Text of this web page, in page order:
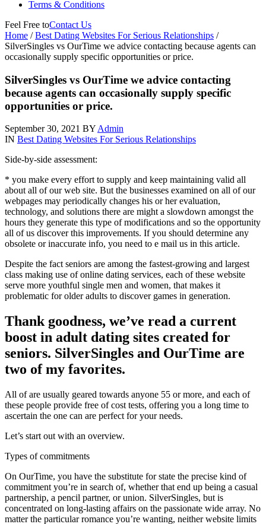
Terms & Conditions
Feel Free toContact Us
Home / Best Dating Websites For Serious Relationships /
SilverSingles vs OurTime we advice contacting because agents can
occasionally supply specific opportunities or price.
SilverSingles vs OurTime we advice contacting
because agents can occasionally supply specific
opportunities or price.
September 30, 2021 BYAdmin
IN Best Dating Websites For Serious Relationships
Side-by-side assessment:
* you make every effort to supply and keep maintaining valid all
about all of our web site. But the businesses examined on all of our
webpages may periodically changes his or her evaluation,
technology, and solutions there are might a slowdown amongst the
hours they generate this type of modifications and so the opportunity
all of us discover this improvements. If you should determine any
obsolete or inaccurate info, you need to e mail us in this article.
Despite the fact seniors are among the fastest-growing and largest
class making use of online dating services, each of these website
serve more youthful single men and women, that makes it
problematic for older adults to discover games in generation.
Thank goodness, we’ve read a current
boost in adult dating sites created for
seniors. SilverSingles and OurTime are
two of my favorites.
All of are usually geared towards anyone 55 or more, and each of
these people provide free of cost tests, offering you a long time to
ascertain the one can are perfect for your needs.
Let’s start out with an overview.
Types of commitments
On OurTime, you have the substitute for state the precise kind of
commitment you’re in search of, whether that end up being a casual
partnership, a pencil partner, or union. SilverSingles, but is
concentrated on long-lasting affairs on the passionate wide array. No
matter the particular romance you’re wanting, neither website limits